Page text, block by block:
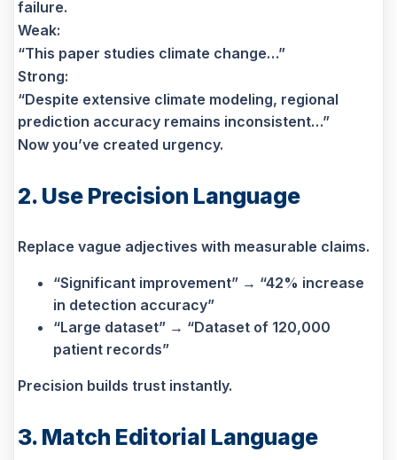
failure.
Weak:
“This paper studies climate change…”
Strong:
“Despite extensive climate modeling, regional
prediction accuracy remains inconsistent…”
Now you’ve created urgency.
2. Use Precision Language
Replace vague adjectives with measurable claims.
“Significant improvement” → “42% increase
in detection accuracy”
“Large dataset” → “Dataset of 120,000
patient records”
Precision builds trust instantly.
3. Match Editorial Language